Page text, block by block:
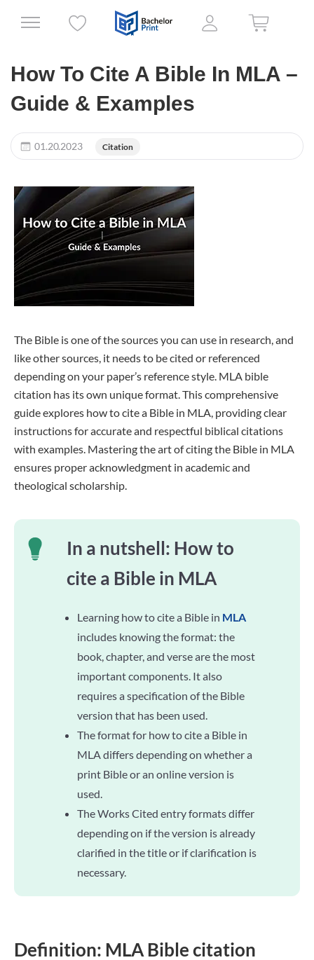
How To Cite A Bible In MLA –
Guide & Examples
01.20.2023 Citation
The Bible is one of the sources you can use in research, and
like other sources, it needs to be cited or referenced
depending on your paper’s reference style. MLA bible
citation has its own unique format. This comprehensive
guide explores how to cite a Bible in MLA, providing clear
instructions for accurate and respectful biblical citations
with examples. Mastering the art of citing the Bible in MLA
ensures proper acknowledgment in academic and
theological scholarship.
In a nutshell: How to
cite a Bible in MLA
Learning how to cite a Bible in MLA
includes knowing the format: the
book, chapter, and verse are the most
important components. It also
requires a specification of the Bible
version that has been used.
The format for how to cite a Bible in
MLA differs depending on whether a
print Bible or an online version is
used.
The Works Cited entry formats differ
depending on if the version is already
clarified in the title or if clarification is
necessary.
Definition: MLA Bible citation